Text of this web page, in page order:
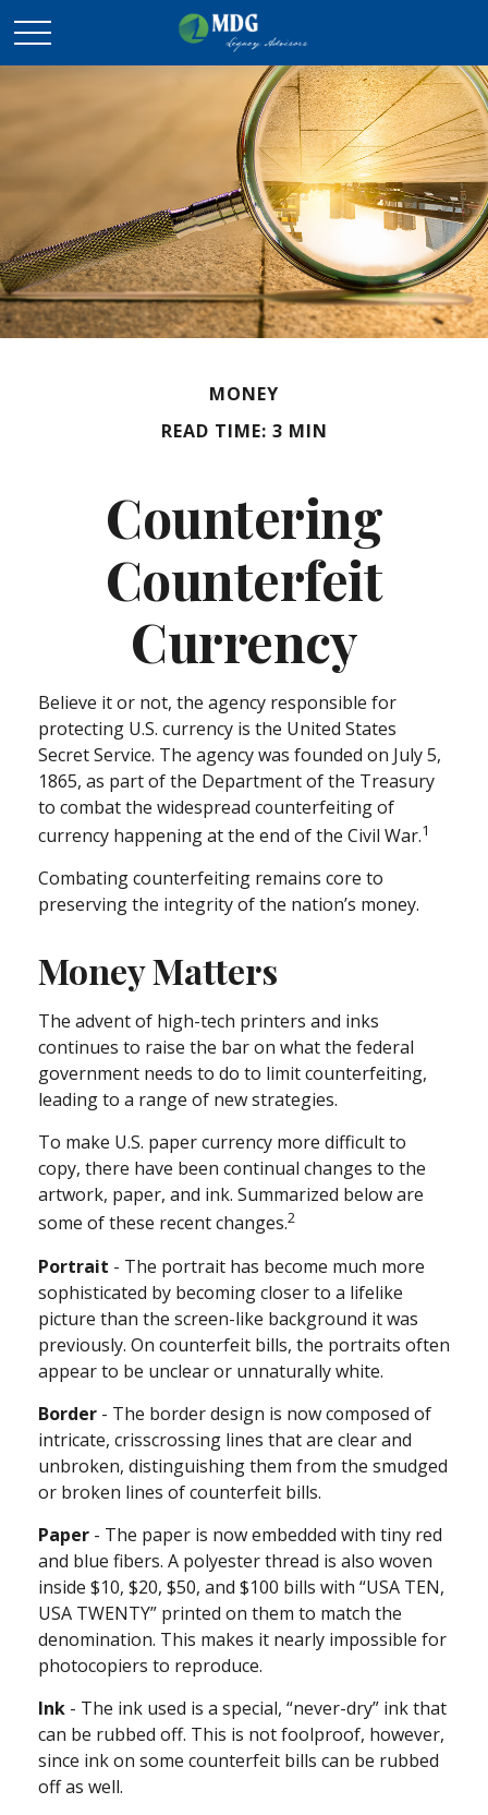
MONEY
READ TIME: 3 MIN
Countering
Counterfeit
Currency
Believe it or not, the agency responsible for
protecting U.S. currency is the United States
Secret Service. The agency was founded on July 5,
1865, as part of the Department of the Treasury
to combat the widespread counterfeiting of
currency happening at the end of the Civil War.1
Combating counterfeiting remains core to
preserving the integrity of the nation’s money.
Money Matters
The advent of high-tech printers and inks
continues to raise the bar on what the federal
government needs to do to limit counterfeiting,
leading to a range of new strategies.
To make U.S. paper currency more difficult to
copy, there have been continual changes to the
artwork, paper, and ink. Summarized below are
some of these recent changes.2
Portrait - The portrait has become much more
sophisticated by becoming closer to a lifelike
picture than the screen-like background it was
previously. On counterfeit bills, the portraits often
appear to be unclear or unnaturally white.
Border - The border design is now composed of
intricate, crisscrossing lines that are clear and
unbroken, distinguishing them from the smudged
or broken lines of counterfeit bills.
Paper - The paper is now embedded with tiny red
and blue fibers. A polyester thread is also woven
inside $10, $20, $50, and $100 bills with “USA TEN,
USA TWENTY” printed on them to match the
denomination. This makes it nearly impossible for
photocopiers to reproduce.
Ink - The ink used is a special, “never-dry” ink that
can be rubbed off. This is not foolproof, however,
since ink on some counterfeit bills can be rubbed
off as well.